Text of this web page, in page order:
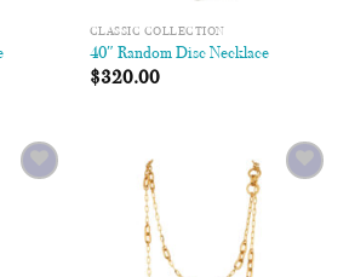
CLASSIC COLLECTION
40″ Random Disc Necklace
$320.00